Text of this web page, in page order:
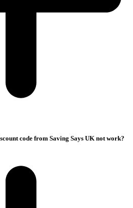
code from Saving Says UK not work?